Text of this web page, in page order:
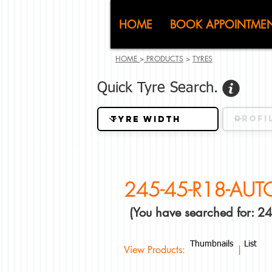
CJ
HOME BOOK
HOME > PRODUCTS > TYRES
Quick Tyre Search.
245-45-R18-
(You have searched for:
View Products: |
Thumbnails List